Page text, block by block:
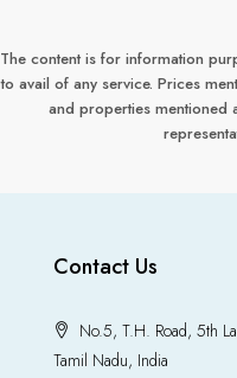
The content is for information
to avail of any service. Prices
and properties mentioned
Contact Us
No.5, T.H. Road, 5th
Tamil Nadu, India